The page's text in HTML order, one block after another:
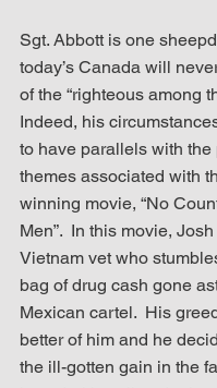
Sgt. Abbott is one
today’s Canada will
of the “righteous among
Indeed, his
to have parallels with the
themes associated with
winning movie, “No
Men”.  In this movie,
Vietnam vet who
bag of drug cash gone
Mexican cartel.  His
better of him and he
the ill-gotten gain in the